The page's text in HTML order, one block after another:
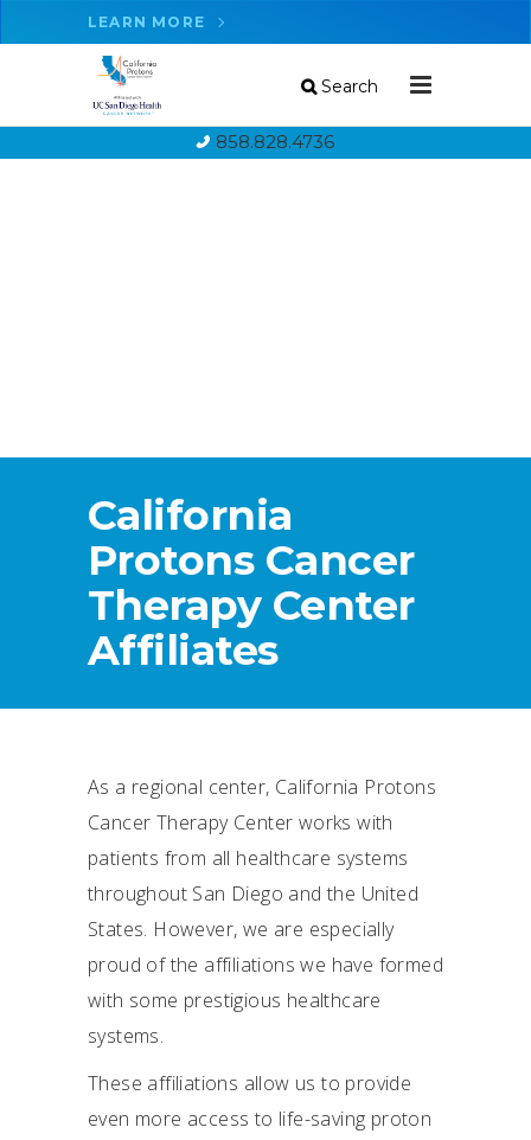
LEARN MORE
Search
858.828.4736
California
Protons Cancer
Therapy Center
Affiliates
As a regional center, California Protons
Cancer Therapy Center works with
patients from all healthcare systems
throughout San Diego and the United
States. However, we are especially
proud of the affiliations we have formed
with some prestigious healthcare
systems.
These affiliations allow us to provide
even more access to life-saving proton